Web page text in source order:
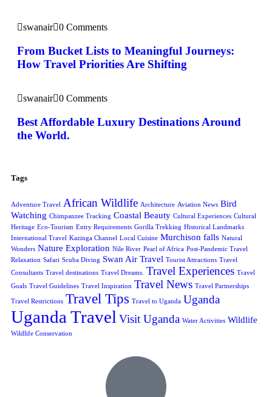
swanair 0 Comments
From Bucket Lists to Meaningful Journeys:
How Travel Priorities Are Shifting
swanair 0 Comments
Best Affordable Luxury Destinations Around
the World.
Tags
Adventure Travel African Wildlife Architecture Aviation News Bird
Watching Chimpanzee Tracking Coastal Beauty Cultural Experiences Cultural
Heritage Eco-Tourism Entry Requirements Gorilla Trekking Historical Landmarks
International Travel Kazinga Channel Local Cuisine Murchison falls Natural
Wonders Nature Exploration Nile River Pearl of Africa Post-Pandemic Travel
Relaxation Safari Scuba Diving Swan Air Travel Tourist Attractions Travel
Consultants Travel destinations Travel Dreams. Travel Experiences Travel
Goals Travel Guidelines Travel Inspiration Travel News Travel Partnerships
Travel Restrictions Travel Tips Travel to Uganda Uganda
Uganda Travel Visit Uganda Water Activities Wildlife
Wildlife Conservation